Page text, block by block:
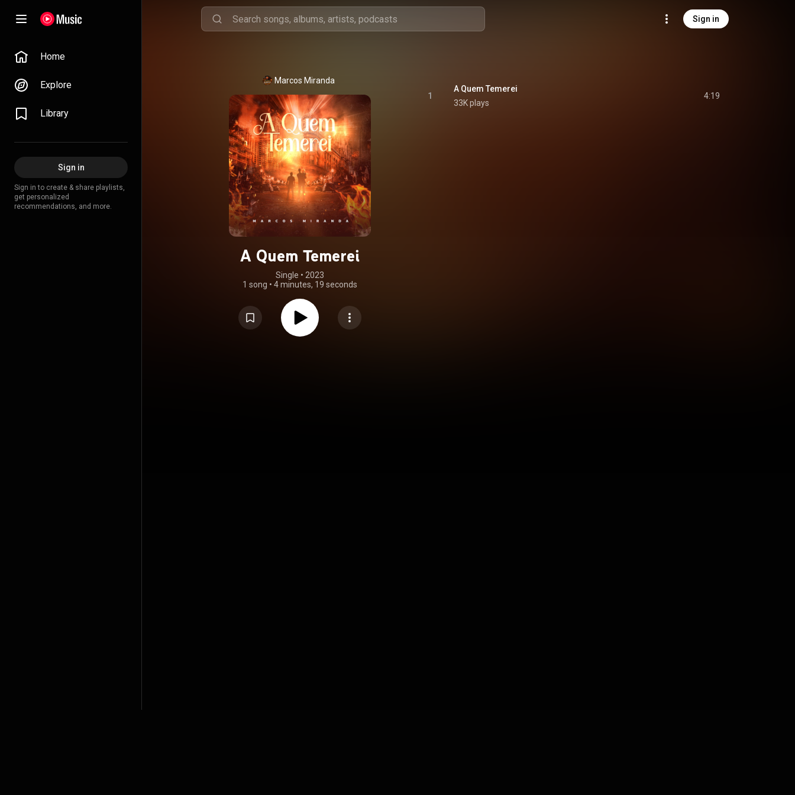
Sign in
Home
Explore
Library
Sign in
Sign in to create & share playlists,
get personalized
recommendations, and more.
Marcos Miranda
A Quem Temerei
Single • 2023
1 song • 4 minutes, 19 seconds
1
A Quem Temerei
33K plays
4:19